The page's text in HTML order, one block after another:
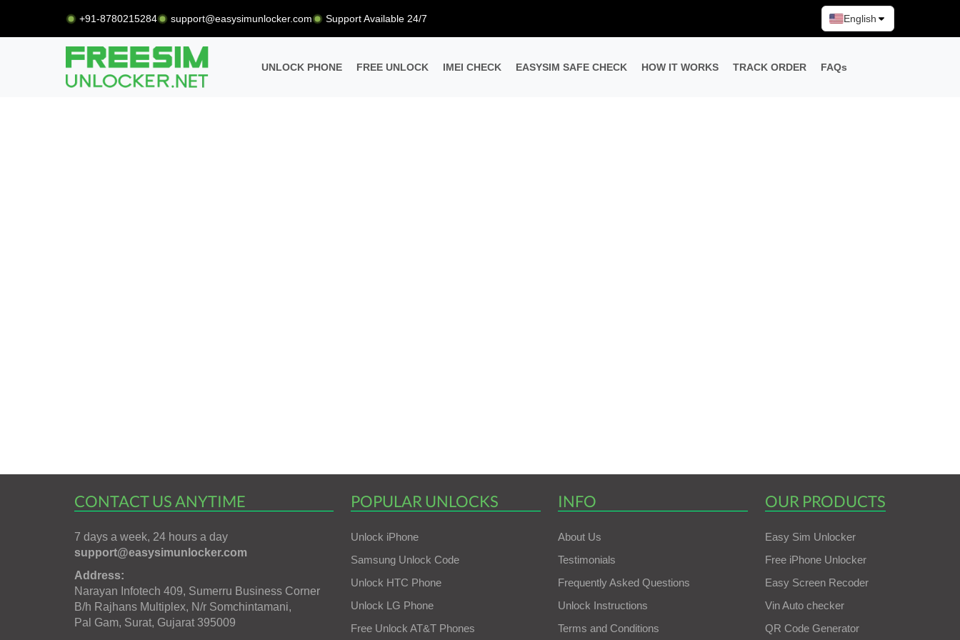
+91-8780215284 support@easysimunlocker.com Support Available 24/7 English
UNLOCK PHONE FREE UNLOCK IMEI CHECK EASYSIM SAFE CHECK HOW IT WORKS TRACK ORDER FAQs
CONTACT US ANYTIME
7 days a week, 24 hours a day
support@easysimunlocker.com
Address:
Narayan Infotech 409, Sumerru Business Corner
B/h Rajhans Multiplex, N/r Somchintamani,
Pal Gam, Surat, Gujarat 395009
POPULAR UNLOCKS
Unlock iPhone
Samsung Unlock Code
Unlock HTC Phone
Unlock LG Phone
Free Unlock AT&T Phones
INFO
About Us
Testimonials
Frequently Asked Questions
Unlock Instructions
Terms and Conditions
OUR PRODUCTS
Easy Sim Unlocker
Free iPhone Unlocker
Easy Screen Recoder
Vin Auto checker
QR Code Generator